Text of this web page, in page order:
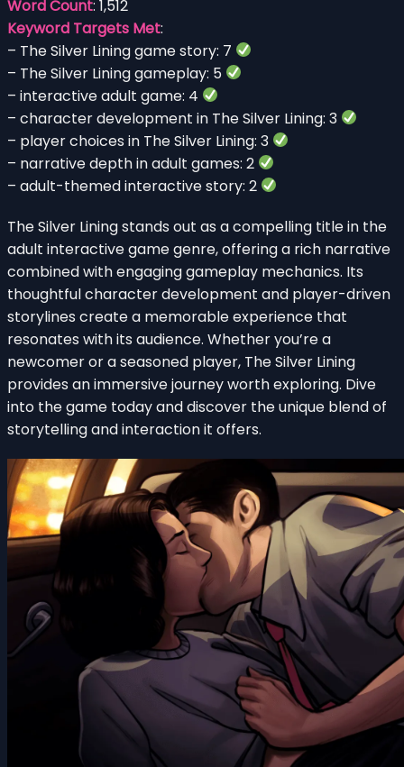
Word Count: 1,512
Keyword Targets Met:
– The Silver Lining game story: 7
– The Silver Lining gameplay: 5
– interactive adult game: 4
– character development in The Silver Lining: 3
– player choices in The Silver Lining: 3
– narrative depth in adult games: 2
– adult-themed interactive story: 2
The Silver Lining stands out as a compelling title in the
adult interactive game genre, offering a rich narrative
combined with engaging gameplay mechanics. Its
thoughtful character development and player-driven
storylines create a memorable experience that
resonates with its audience. Whether you’re a
newcomer or a seasoned player, The Silver Lining
provides an immersive journey worth exploring. Dive
into the game today and discover the unique blend of
storytelling and interaction it offers.